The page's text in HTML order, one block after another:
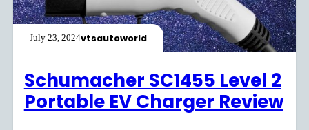
July 23, 2024vtsautoworld
Schumacher SC1455 Level 2
Portable EV Charger Review